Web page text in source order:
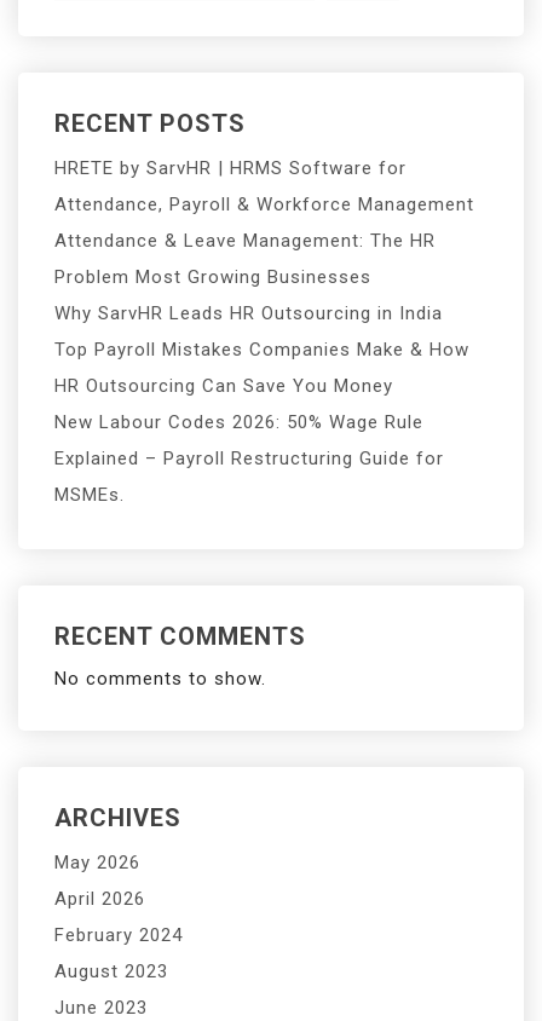
RECENT POSTS
HRETE by SarvHR | HRMS Software for
Attendance, Payroll & Workforce Management
Attendance & Leave Management: The HR
Problem Most Growing Businesses
Why SarvHR Leads HR Outsourcing in India
Top Payroll Mistakes Companies Make & How
HR Outsourcing Can Save You Money
New Labour Codes 2026: 50% Wage Rule
Explained – Payroll Restructuring Guide for
MSMEs.
RECENT COMMENTS
No comments to show.
ARCHIVES
May 2026
April 2026
February 2024
August 2023
June 2023